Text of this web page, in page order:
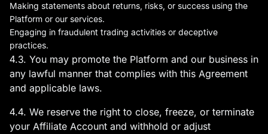
Making statements about returns, risks, or success using the
Platform or our services.
Engaging in fraudulent trading activities or deceptive
practices.
4.3. You may promote the Platform and our business in
any lawful manner that complies with this Agreement
and applicable laws.
4.4. We reserve the right to close, freeze, or terminate
your Affiliate Account and withhold or adjust